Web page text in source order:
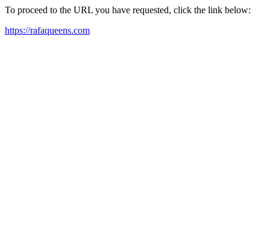
To proceed to the URL you have requested, click the link below:
https://rafaqueens.com